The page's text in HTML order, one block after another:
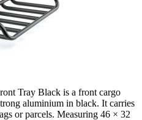
Tray Black is a front cargo
aluminium in black. It carries
or parcels. Measuring 46 × 32